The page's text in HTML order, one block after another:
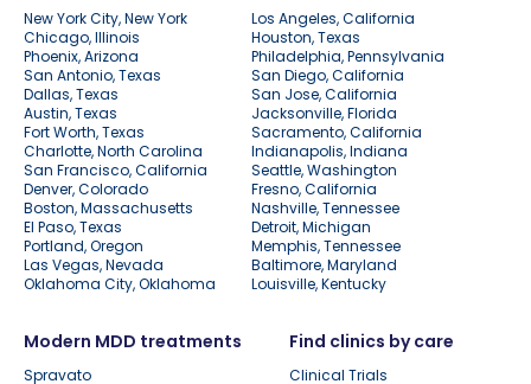
New York City, New York
Los Angeles, California
Chicago, Illinois
Houston, Texas
Phoenix, Arizona
Philadelphia, Pennsylvania
San Antonio, Texas
San Diego, California
Dallas, Texas
San Jose, California
Austin, Texas
Jacksonville, Florida
Fort Worth, Texas
Sacramento, California
Charlotte, North Carolina
Indianapolis, Indiana
San Francisco, California
Seattle, Washington
Denver, Colorado
Fresno, California
Boston, Massachusetts
Nashville, Tennessee
El Paso, Texas
Detroit, Michigan
Portland, Oregon
Memphis, Tennessee
Las Vegas, Nevada
Baltimore, Maryland
Oklahoma City, Oklahoma
Louisville, Kentucky
Modern MDD treatments
Spravato
Find clinics by care
Clinical Trials